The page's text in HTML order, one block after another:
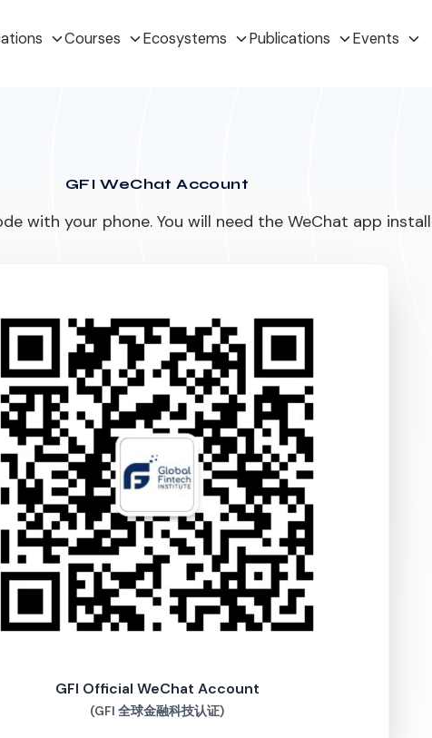
Courses Ecosystems Publications Events
GFI WeChat Account
with your phone. You will need the WeChat app
GFI Official WeChat Account
(GFI 全球金融科技认证)